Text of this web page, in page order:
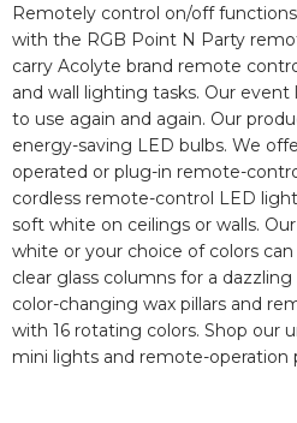
Remotely control on/off
with the RGB Point N Party
carry Acolyte brand remote
and wall lighting tasks. Our
to use again and again. Our
energy-saving LED bulbs. We
operated or plug-in remote-
cordless remote-control LED
soft white on ceilings or walls.
white or your choice of colors
clear glass columns for a
color-changing wax pillars and
with 16 rotating colors. Shop our
mini lights and remote-operation